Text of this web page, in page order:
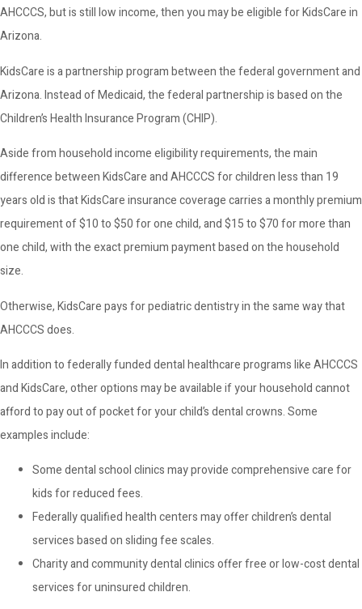
AHCCCS, but is still low income, then you may be eligible for KidsCare in
Arizona.
KidsCare is a partnership program between the federal government and
Arizona. Instead of Medicaid, the federal partnership is based on the
Children’s Health Insurance Program (CHIP).
Aside from household income eligibility requirements, the main
difference between KidsCare and AHCCCS for children less than 19
years old is that KidsCare insurance coverage carries a monthly premium
requirement of $10 to $50 for one child, and $15 to $70 for more than
one child, with the exact premium payment based on the household
size.
Otherwise, KidsCare pays for pediatric dentistry in the same way that
AHCCCS does.
In addition to federally funded dental healthcare programs like AHCCCS
and KidsCare, other options may be available if your household cannot
afford to pay out of pocket for your child’s dental crowns. Some
examples include:
Some dental school clinics may provide comprehensive care for
kids for reduced fees.
Federally qualified health centers may offer children’s dental
services based on sliding fee scales.
Charity and community dental clinics offer free or low-cost dental
services for uninsured children.